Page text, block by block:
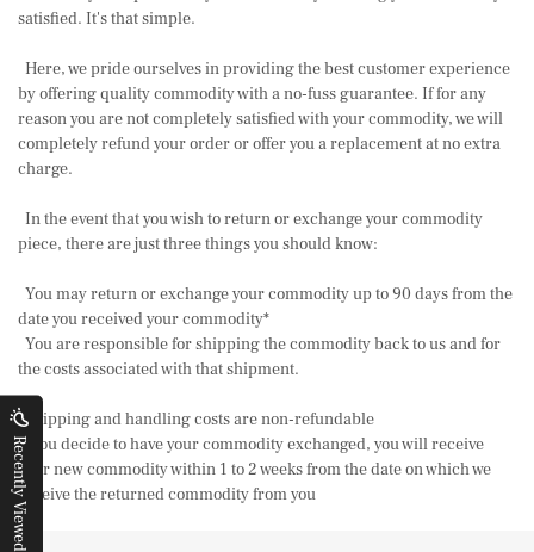
satisfied. It's that simple.
Here, we pride ourselves in providing the best customer experience
by offering quality commodity with a no-fuss guarantee. If for any
reason you are not completely satisfied with your commodity, we will
completely refund your order or offer you a replacement at no extra
charge.
In the event that you wish to return or exchange your commodity
piece, there are just three things you should know:
You may return or exchange your commodity up to 90 days from the
date you received your commodity*
You are responsible for shipping the commodity back to us and for
the costs associated with that shipment.
Shipping and handling costs are non-refundable
If you decide to have your commodity exchanged, you will receive
your new commodity within 1 to 2 weeks from the date on which we
receive the returned commodity from you
Recently Viewed